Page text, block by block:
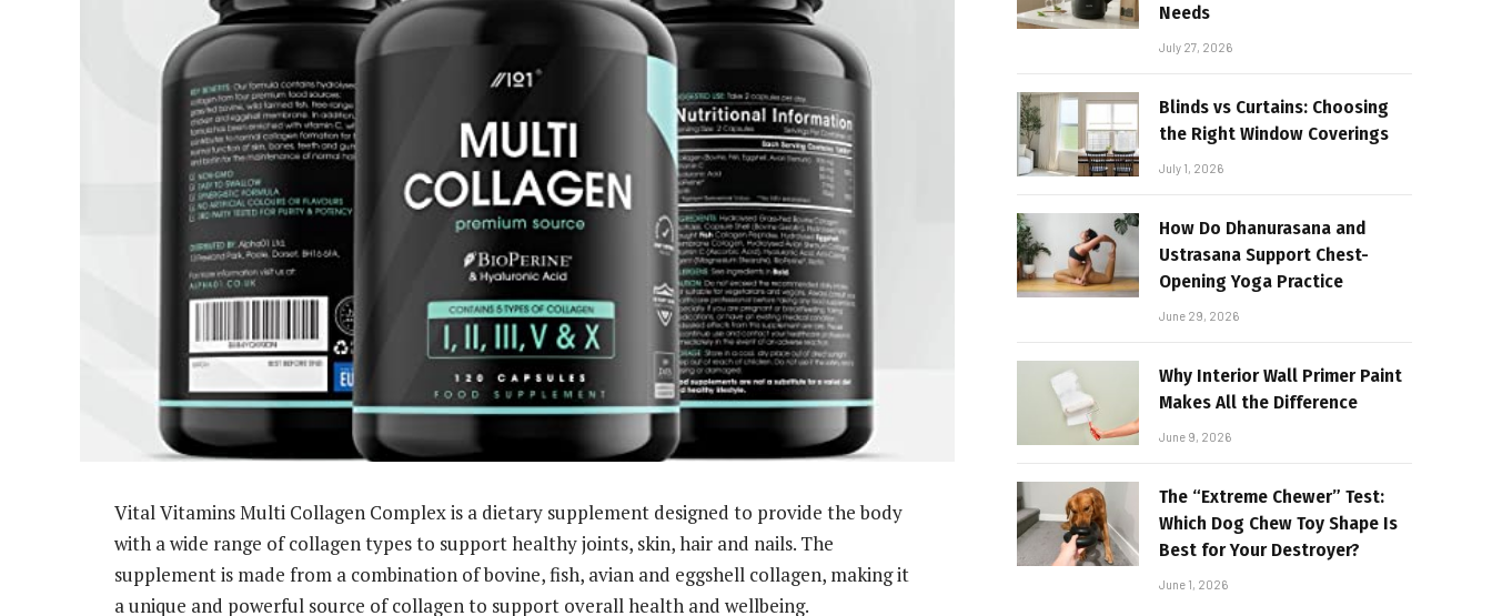
Vital Vitamins Multi Collagen Complex is a dietary supplement designed to provide the body
with a wide range of collagen types to support healthy joints, skin, hair and nails. The
supplement is made from a combination of bovine, fish, avian and eggshell collagen, making it
a unique and powerful source of collagen to support overall health and wellbeing.
Needs
July 27, 2026
Blinds vs Curtains: Choosing
the Right Window Coverings
July 1, 2026
How Do Dhanurasana and
Ustrasana Support Chest-
Opening Yoga Practice
June 29, 2026
Why Interior Wall Primer Paint
Makes All the Difference
June 9, 2026
The “Extreme Chewer” Test:
Which Dog Chew Toy Shape Is
Best for Your Destroyer?
June 1, 2026